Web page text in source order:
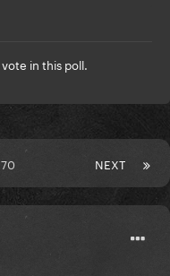
in this poll.
NEXT